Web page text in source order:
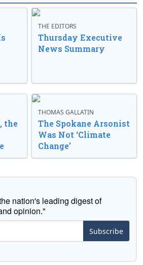
THE EDITORS
Thursday Executive
News Summary
the
THOMAS GALLATIN
The Spokane Arsonist
Was Not ‘Climate
Change’
nation's leading digest of
opinion."
Subscribe